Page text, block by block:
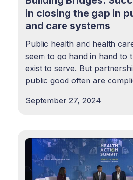
in closing the gap in
and care systems
Public health and health
seem to go hand in hand to
exist to serve. But
public good often are
practices, ownership,
September 27, 2024